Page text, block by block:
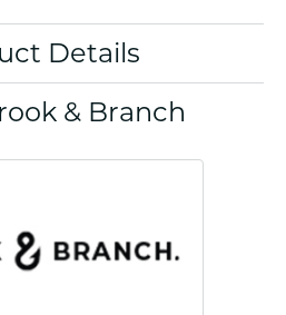
Details
& Branch